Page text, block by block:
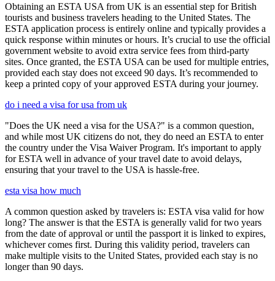
Obtaining an ESTA USA from UK is an essential step for British
tourists and business travelers heading to the United States. The
ESTA application process is entirely online and typically provides a
quick response within minutes or hours. It’s crucial to use the official
government website to avoid extra service fees from third-party
sites. Once granted, the ESTA USA can be used for multiple entries,
provided each stay does not exceed 90 days. It’s recommended to
keep a printed copy of your approved ESTA during your journey.
do i need a visa for usa from uk
"Does the UK need a visa for the USA?" is a common question,
and while most UK citizens do not, they do need an ESTA to enter
the country under the Visa Waiver Program. It's important to apply
for ESTA well in advance of your travel date to avoid delays,
ensuring that your travel to the USA is hassle-free.
esta visa how much
A common question asked by travelers is: ESTA visa valid for how
long? The answer is that the ESTA is generally valid for two years
from the date of approval or until the passport it is linked to expires,
whichever comes first. During this validity period, travelers can
make multiple visits to the United States, provided each stay is no
longer than 90 days.